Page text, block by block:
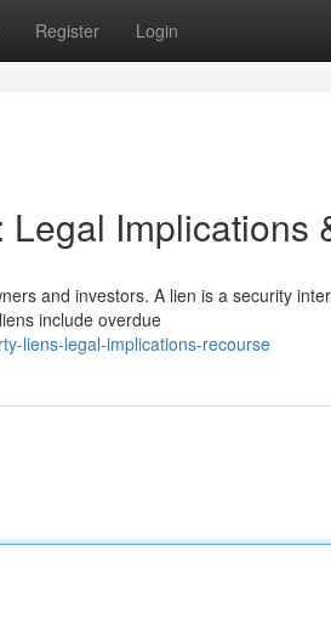
Register Login
Implications
and investors. A lien is a security
include overdue
liens-legal-implications-recourse